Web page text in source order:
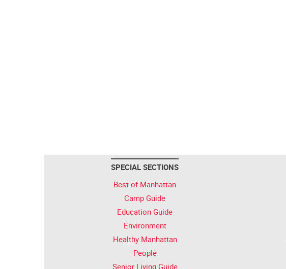
SPECIAL SECTIONS
Best of Manhattan
Camp Guide
Education Guide
Environment
Healthy Manhattan
People
Senior Living Guide